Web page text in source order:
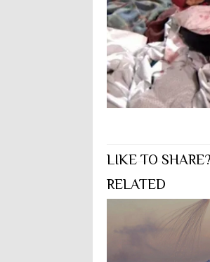
LIKE TO SHARE?
RELATED